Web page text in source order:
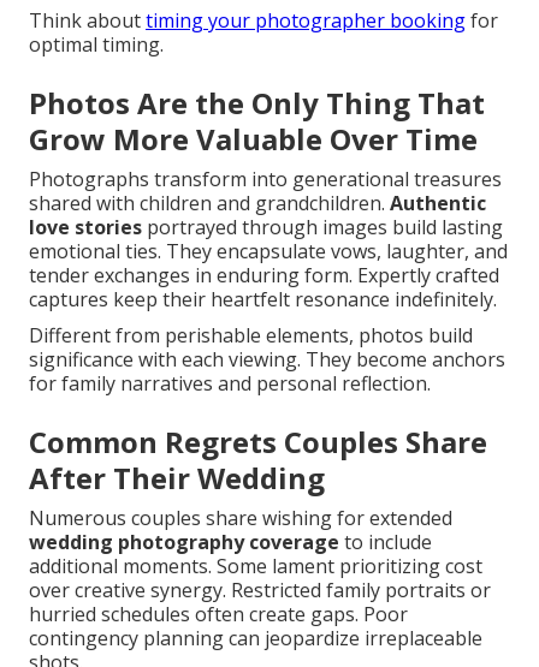
Think abouttiming your photographer bookingfor
optimal timing.
Photos Are the Only Thing That
Grow More Valuable Over Time
Photographs transform into generational treasures
shared with children and grandchildren. Authentic
love stories portrayed through images build lasting
emotional ties. They encapsulate vows, laughter, and
tender exchanges in enduring form. Expertly crafted
captures keep their heartfelt resonance indefinitely.
Different from perishable elements, photos build
significance with each viewing. They become anchors
for family narratives and personal reflection.
Common Regrets Couples Share
After Their Wedding
Numerous couples share wishing for extended
wedding photography coverage to include
additional moments. Some lament prioritizing cost
over creative synergy. Restricted family portraits or
hurried schedules often create gaps. Poor
contingency planning can jeopardize irreplaceable